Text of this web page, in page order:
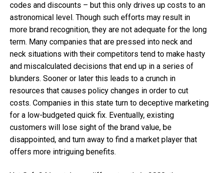
codes and discounts – but this only drives up costs to an
astronomical level. Though such efforts may result in
more brand recognition, they are not adequate for the long
term. Many companies that are pressed into neck and
neck situations with their competitors tend to make hasty
and miscalculated decisions that end up in a series of
blunders. Sooner or later this leads to a crunch in
resources that causes policy changes in order to cut
costs. Companies in this state turn to deceptive marketing
for a low-budgeted quick fix. Eventually, existing
customers will lose sight of the brand value, be
disappointed, and turn away to find a market player that
offers more intriguing benefits.